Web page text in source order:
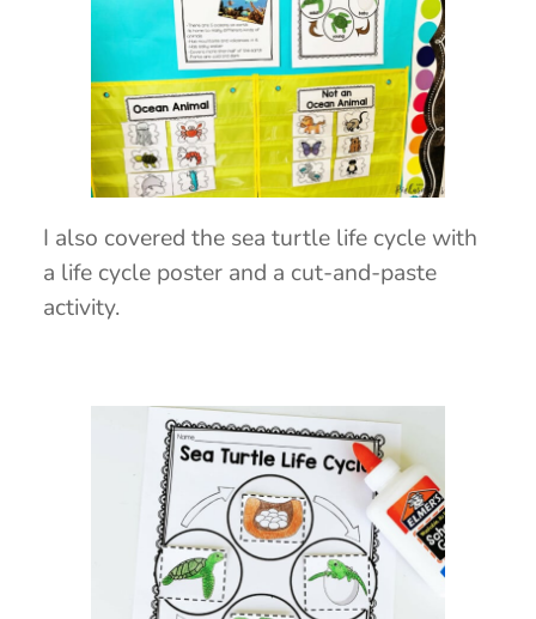
I also covered the sea turtle life cycle with
a life cycle poster and a cut-and-paste
activity.